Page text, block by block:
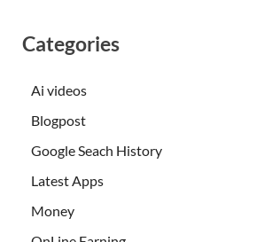
Categories
Ai videos
Blogpost
Google Seach History
Latest Apps
Money